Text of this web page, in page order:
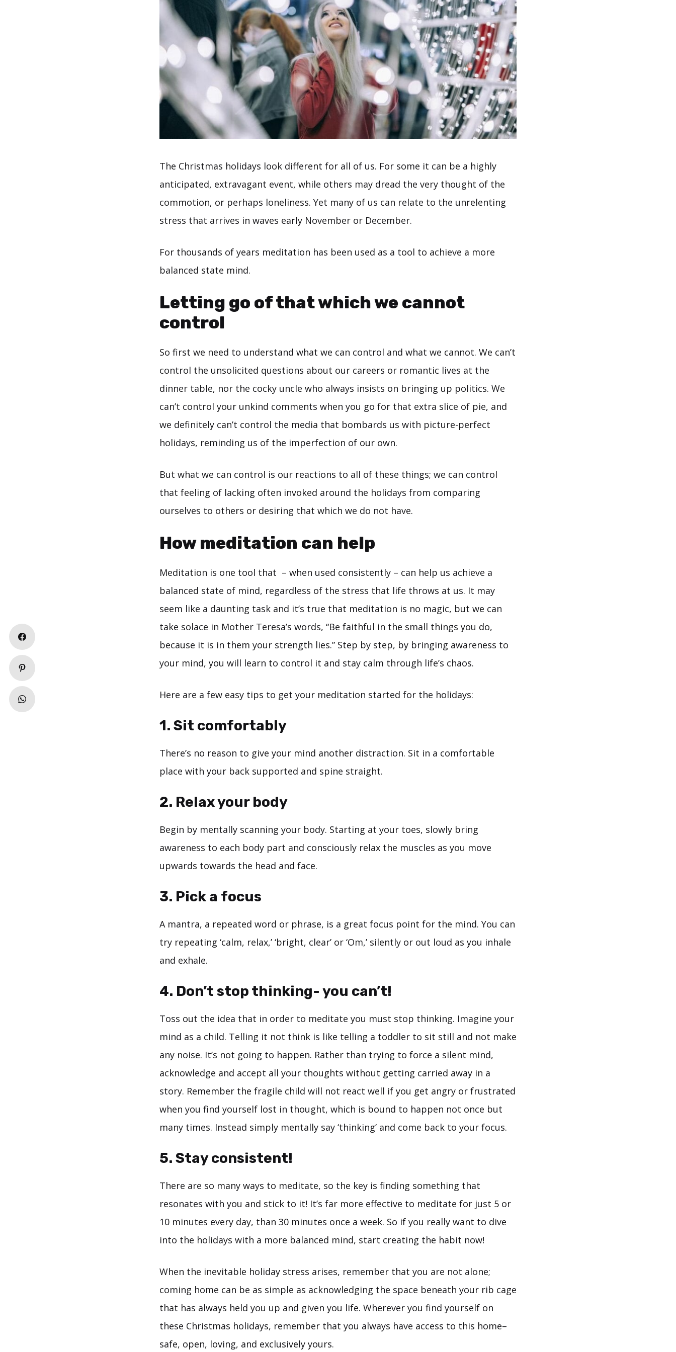
The Christmas holidays look different for all of us. For some it can be a highly
anticipated, extravagant event, while others may dread the very thought of the
commotion, or perhaps loneliness. Yet many of us can relate to the unrelenting
stress that arrives in waves early November or December.
For thousands of years meditation has been used as a tool to achieve a more
balanced state mind.
Letting go of that which we cannot
control
So first we need to understand what we can control and what we cannot. We can’t
control the unsolicited questions about our careers or romantic lives at the
dinner table, nor the cocky uncle who always insists on bringing up politics. We
can’t control your unkind comments when you go for that extra slice of pie, and
we definitely can’t control the media that bombards us with picture-perfect
holidays, reminding us of the imperfection of our own.
But what we can control is our reactions to all of these things; we can control
that feeling of lacking often invoked around the holidays from comparing
ourselves to others or desiring that which we do not have.
How meditation can help
Meditation is one tool that – when used consistently – can help us achieve a
balanced state of mind, regardless of the stress that life throws at us. It may
seem like a daunting task and it’s true that meditation is no magic, but we can
take solace in Mother Teresa’s words, “Be faithful in the small things you do,
because it is in them your strength lies.” Step by step, by bringing awareness to
your mind, you will learn to control it and stay calm through life’s chaos.
Here are a few easy tips to get your meditation started for the holidays:
1. Sit comfortably
There’s no reason to give your mind another distraction. Sit in a comfortable
place with your back supported and spine straight.
2. Relax your body
Begin by mentally scanning your body. Starting at your toes, slowly bring
awareness to each body part and consciously relax the muscles as you move
upwards towards the head and face.
3. Pick a focus
A mantra, a repeated word or phrase, is a great focus point for the mind. You can
try repeating ‘calm, relax,’ ‘bright, clear’ or ‘Om,’ silently or out loud as you inhale
and exhale.
4. Don’t stop thinking- you can’t!
Toss out the idea that in order to meditate you must stop thinking. Imagine your
mind as a child. Telling it not think is like telling a toddler to sit still and not make
any noise. It’s not going to happen. Rather than trying to force a silent mind,
acknowledge and accept all your thoughts without getting carried away in a
story. Remember the fragile child will not react well if you get angry or frustrated
when you find yourself lost in thought, which is bound to happen not once but
many times. Instead simply mentally say ‘thinking’ and come back to your focus.
5. Stay consistent!
There are so many ways to meditate, so the key is finding something that
resonates with you and stick to it! It’s far more effective to meditate for just 5 or
10 minutes every day, than 30 minutes once a week. So if you really want to dive
into the holidays with a more balanced mind, start creating the habit now!
When the inevitable holiday stress arises, remember that you are not alone;
coming home can be as simple as acknowledging the space beneath your rib cage
that has always held you up and given you life. Wherever you find yourself on
these Christmas holidays, remember that you always have access to this home–
safe, open, loving, and exclusively yours.